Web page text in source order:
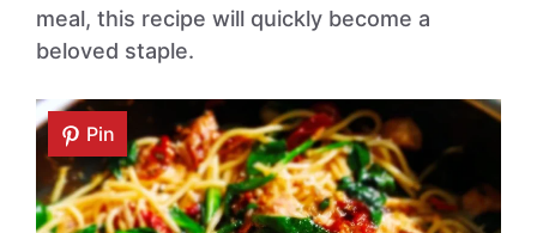
meal, this recipe will quickly become a
beloved staple.
Pin
Pin